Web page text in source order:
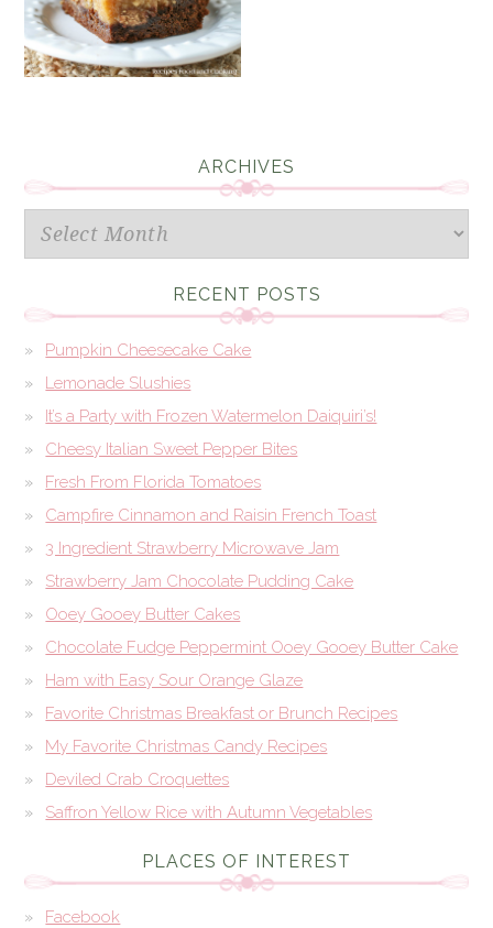
ARCHIVES
Archives
RECENT POSTS
Pumpkin Cheesecake Cake
Lemonade Slushies
It’s a Party with Frozen Watermelon Daiquiri’s!
Cheesy Italian Sweet Pepper Bites
Fresh From Florida Tomatoes
Campfire Cinnamon and Raisin French Toast
3 Ingredient Strawberry Microwave Jam
Strawberry Jam Chocolate Pudding Cake
Ooey Gooey Butter Cakes
Chocolate Fudge Peppermint Ooey Gooey Butter Cake
Ham with Easy Sour Orange Glaze
Favorite Christmas Breakfast or Brunch Recipes
My Favorite Christmas Candy Recipes
Deviled Crab Croquettes
Saffron Yellow Rice with Autumn Vegetables
PLACES OF INTEREST
Facebook